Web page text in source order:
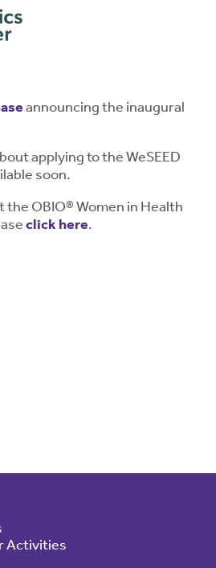
announcing the inaugural
applying to the WeSEED
soon.
the OBIO® Women in Health
click here.
Activities